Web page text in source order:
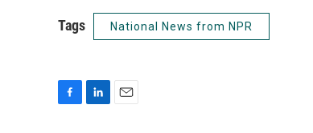
Tags National News from NPR